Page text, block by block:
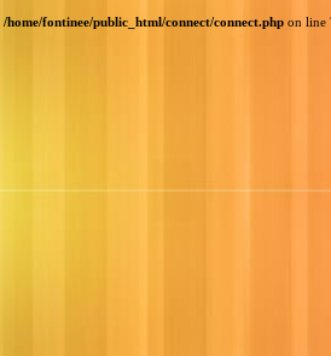
/home/fontinee/public_html/connect/connect.php on line